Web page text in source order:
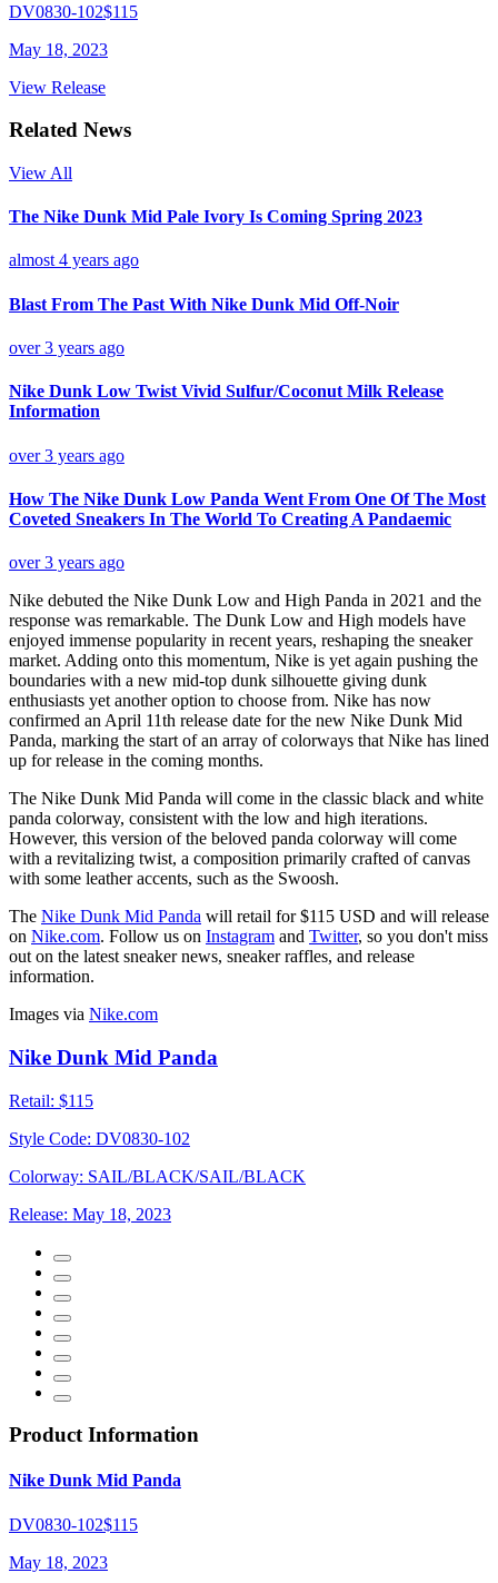
DV0830-102$115
May 18, 2023
View Release
Related News
View All
The Nike Dunk Mid Pale Ivory Is Coming Spring 2023
almost 4 years ago
Blast From The Past With Nike Dunk Mid Off-Noir
over 3 years ago
Nike Dunk Low Twist Vivid Sulfur/Coconut Milk Release
Information
over 3 years ago
How The Nike Dunk Low Panda Went From One Of The Most
Coveted Sneakers In The World To Creating A Pandaemic
over 3 years ago
Nike debuted the Nike Dunk Low and High Panda in 2021 and the
response was remarkable. The Dunk Low and High models have
enjoyed immense popularity in recent years, reshaping the sneaker
market. Adding onto this momentum, Nike is yet again pushing the
boundaries with a new mid-top dunk silhouette giving dunk
enthusiasts yet another option to choose from. Nike has now
confirmed an April 11th release date for the new Nike Dunk Mid
Panda, marking the start of an array of colorways that Nike has lined
up for release in the coming months.
The Nike Dunk Mid Panda will come in the classic black and white
panda colorway, consistent with the low and high iterations.
However, this version of the beloved panda colorway will come
with a revitalizing twist, a composition primarily crafted of canvas
with some leather accents, such as the Swoosh.
The Nike Dunk Mid Panda will retail for $115 USD and will release
on Nike.com. Follow us on Instagram and Twitter, so you don't miss
out on the latest sneaker news, sneaker raffles, and release
information.
Images via Nike.com
Nike Dunk Mid Panda
Retail: $115
Style Code: DV0830-102
Colorway: SAIL/BLACK/SAIL/BLACK
Release: May 18, 2023
Product Information
Nike Dunk Mid Panda
DV0830-102$115
May 18, 2023